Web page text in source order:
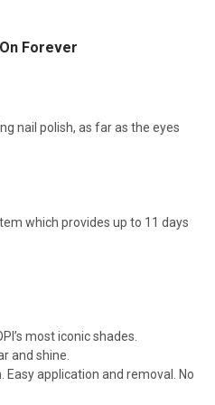
Forever
nail polish, as far as the eyes
which provides up to 11 days
most iconic shades.
and shine.
application and removal. No